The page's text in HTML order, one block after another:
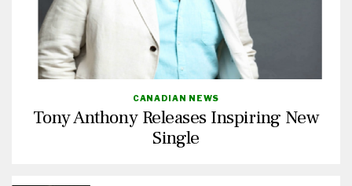
CANADIAN NEWS
Tony Anthony Releases Inspiring New
Single